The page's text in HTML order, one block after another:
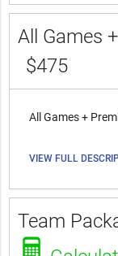
All Games
$475
All Games +
VIEW FULL
Team